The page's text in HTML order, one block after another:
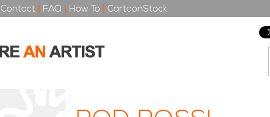
Contact | FAQ | How To | CartoonStock